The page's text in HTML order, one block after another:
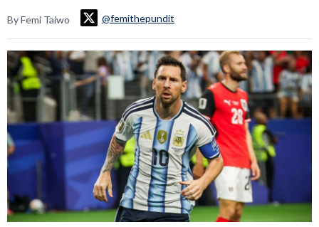
By Femi Taiwo @femithepundit